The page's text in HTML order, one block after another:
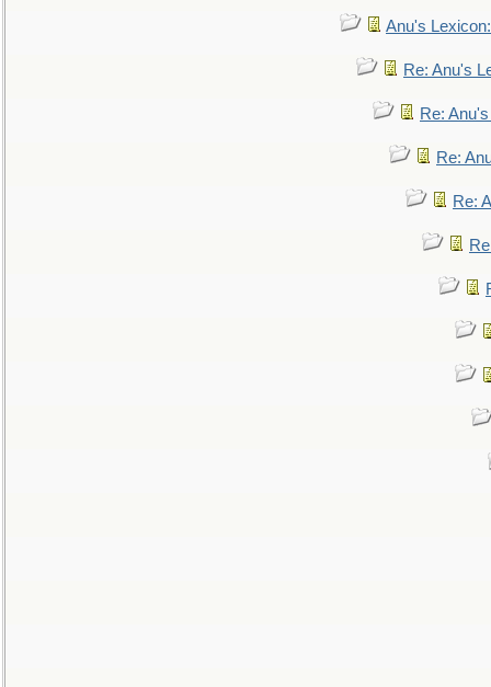
Anu's
Re: Anu's
Re:
Re:
Re: